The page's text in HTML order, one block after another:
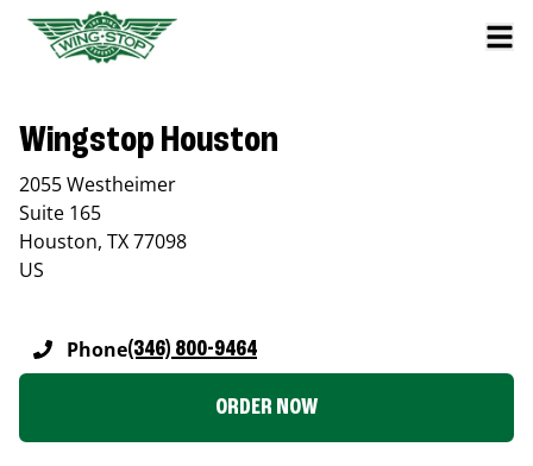
Wingstop Houston
2055 Westheimer
Suite 165
Houston, TX77098
US
Phone(346) 800-9464
ORDER NOW